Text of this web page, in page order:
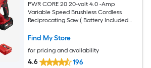
PWR CORE 20 20-volt 4.0 -Amp
Variable Speed Brushless Cordless
Reciprocating Saw ( Battery Included
Find My Store
for pricing and availability
4.6 196